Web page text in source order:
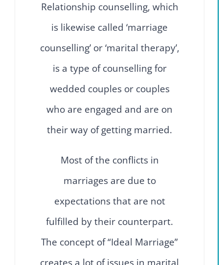
Relationship counselling, which
is likewise called ‘marriage
counselling’ or ‘marital therapy’,
is a type of counselling for
wedded couples or couples
who are engaged and are on
their way of getting married.
Most of the conflicts in
marriages are due to
expectations that are not
fulfilled by their counterpart.
The concept of “Ideal Marriage”